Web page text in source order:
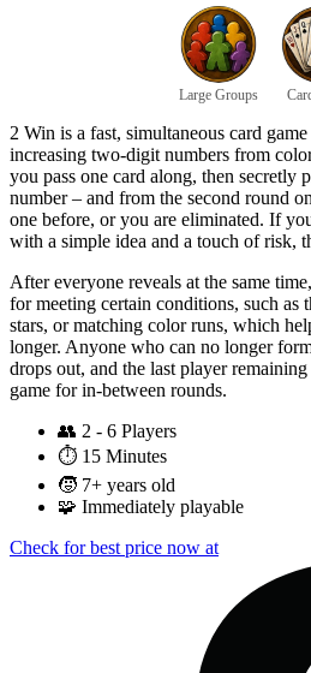
Large Groups
2 Win is a fast, simultaneous card
increasing two-digit numbers from
you pass one card along, then secretly
number – and from the second round
one before, or you are eliminated. If
with a simple idea and a touch of risk,
After everyone reveals at the same
for meeting certain conditions, such as
stars, or matching color runs, which
longer. Anyone who can no longer
drops out, and the last player
game for in-between rounds.
👥 2 - 6 Players
⏱️ 15 Minutes
🧒 7+ years old
🧩 Immediately playable
Check for best price now at